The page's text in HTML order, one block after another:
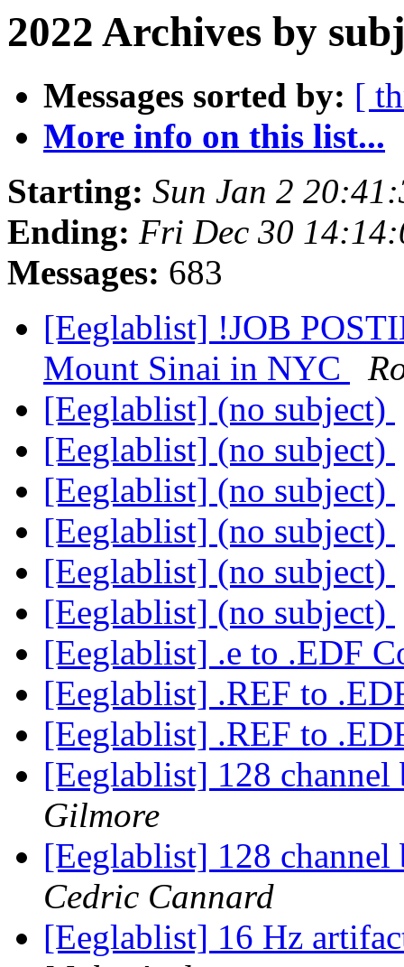
2022 Archives by
Messages sorted by: [
More info on this list...
Starting: Sun Jan 2
Ending: Fri Dec 30
Messages: 683
[Eeglablist] !JOB
Mount Sinai in NYC
[Eeglablist] (no subject)
[Eeglablist] (no subject)
[Eeglablist] (no subject)
[Eeglablist] (no subject)
[Eeglablist] (no subject)
[Eeglablist] (no subject)
[Eeglablist] .e to .EDF
[Eeglablist] .REF to
[Eeglablist] .REF to
[Eeglablist] 128
Gilmore
[Eeglablist] 128
Cedric Cannard
[Eeglablist] 16 Hz